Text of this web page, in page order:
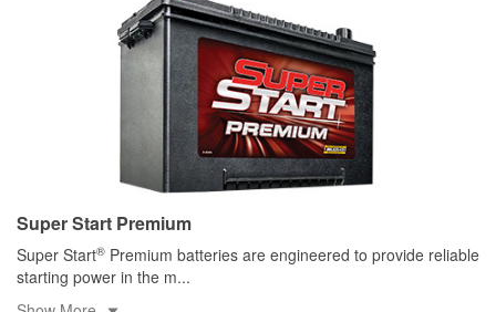
Super Start Premium
Super Start® Premium batteries are engineered to provide reliable
starting power in the m...